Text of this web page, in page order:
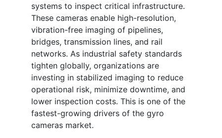
systems to inspect critical infrastructure.
These cameras enable high-resolution,
vibration-free imaging of pipelines,
bridges, transmission lines, and rail
networks. As industrial safety standards
tighten globally, organizations are
investing in stabilized imaging to reduce
operational risk, minimize downtime, and
lower inspection costs. This is one of the
fastest-growing drivers of the gyro
cameras market.